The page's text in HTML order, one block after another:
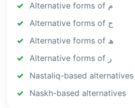
Alternative forms of م
Alternative forms of ج
Alternative forms of ھ
Alternative forms of ر
Nastaliq-based alternatives
Naskh-based alternatives